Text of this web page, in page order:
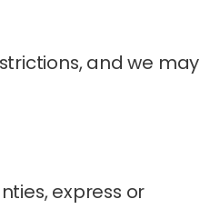
and we may
express or